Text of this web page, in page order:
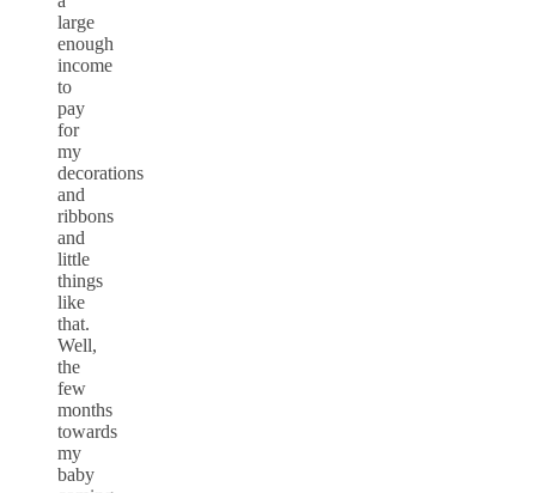
large
enough
income
to
pay
for
my
decorations
and
ribbons
and
little
things
like
that.
Well,
the
few
months
towards
my
baby